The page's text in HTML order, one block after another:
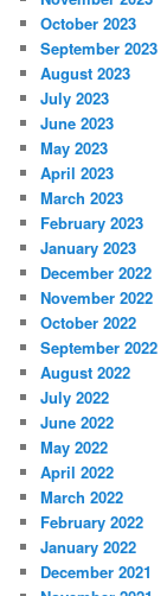
October 2023
September 2023
August 2023
July 2023
June 2023
May 2023
April 2023
March 2023
February 2023
January 2023
December 2022
November 2022
October 2022
September 2022
August 2022
July 2022
June 2022
May 2022
April 2022
March 2022
February 2022
January 2022
December 2021